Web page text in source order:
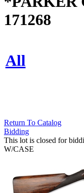
171268
All
Return To Catalog
Bidding
This lot is closed for
W/CASE